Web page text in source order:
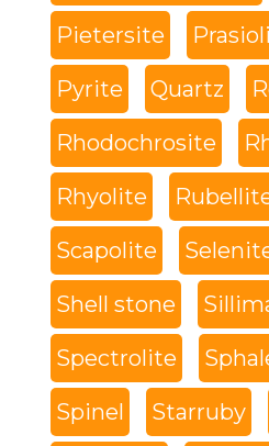
Pietersite
Pyrite Quartz
Rhodochrosite
Rhyolite
Scapolite
Shell stone
Spectrolite
Spinel Starruby